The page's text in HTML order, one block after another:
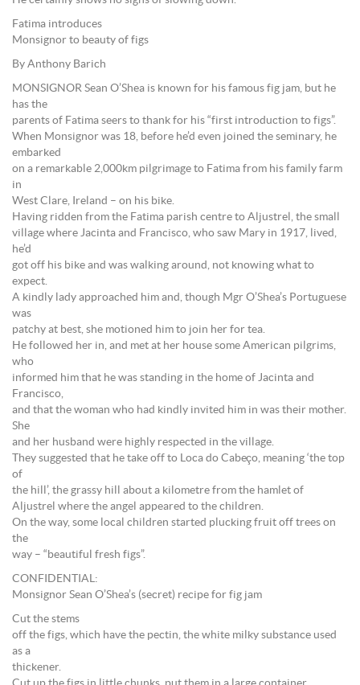
Fatima introduces
Monsignor to beauty of figs
By Anthony Barich
MONSIGNOR Sean O’Shea is known for his famous fig jam, but he
has the
parents of Fatima seers to thank for his “first introduction to figs”.
When Monsignor was 18, before he’d even joined the seminary, he
embarked
on a remarkable 2,000km pilgrimage to Fatima from his family farm
in
West Clare, Ireland – on his bike.
Having ridden from the Fatima parish centre to Aljustrel, the small
village where Jacinta and Francisco, who saw Mary in 1917, lived,
he’d
got off his bike and was walking around, not knowing what to
expect.
A kindly lady approached him and, though Mgr O’Shea’s Portuguese
was
patchy at best, she motioned him to join her for tea.
He followed her in, and met at her house some American pilgrims,
who
informed him that he was standing in the home of Jacinta and
Francisco,
and that the woman who had kindly invited him in was their mother.
She
and her husband were highly respected in the village.
They suggested that he take off to Loca do Cabeço, meaning ‘the top
of
the hill’, the grassy hill about a kilometre from the hamlet of
Aljustrel where the angel appeared to the children.
On the way, some local children started plucking fruit off trees on
the
way – “beautiful fresh figs”.
CONFIDENTIAL:
Monsignor Sean O’Shea’s (secret) recipe for fig jam
Cut the stems
off the figs, which have the pectin, the white milky substance used
as a
thickener.